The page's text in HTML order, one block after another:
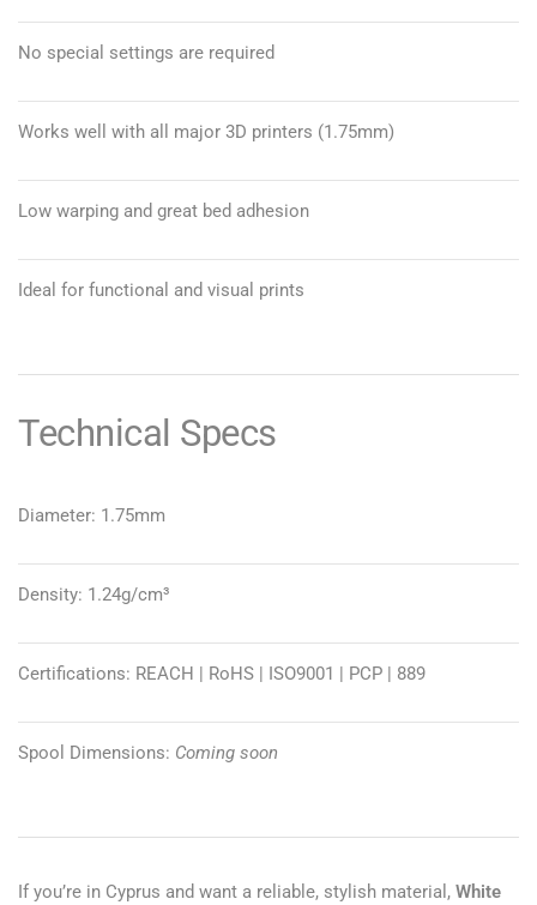
No special settings are required
Works well with all major 3D printers (1.75mm)
Low warping and great bed adhesion
Ideal for functional and visual prints
Technical Specs
Diameter: 1.75mm
Density: 1.24g/cm³
Certifications: REACH | RoHS | ISO9001 | PCP | 889
Spool Dimensions: Coming soon
If you’re in Cyprus and want a reliable, stylish material, White